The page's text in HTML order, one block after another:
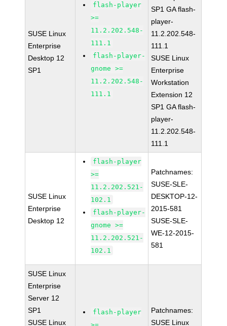
SUSE Linux
Enterprise
Desktop 12
SP1
flash-player
>=
11.2.202.548-
111.1
flash-player-
gnome >=
11.2.202.548-
111.1
SP1 GA flash-
player-
11.2.202.548-
111.1
SUSE Linux
Enterprise
Workstation
Extension 12
SP1 GA flash-
player-
11.2.202.548-
111.1
SUSE Linux
Enterprise
Desktop 12
flash-player
>=
11.2.202.521-
102.1
flash-player-
gnome >=
11.2.202.521-
102.1
Patchnames:
SUSE-SLE-
DESKTOP-12-
2015-581
SUSE-SLE-
WE-12-2015-
581
SUSE Linux
Enterprise
Server 12
SP1
SUSE Linux
flash-player
Patchnames:
SUSE Linux